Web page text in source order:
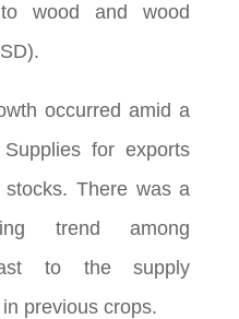
wood and wood
occurred amid a
for exports
There was a
trend among
to the supply
previous crops.